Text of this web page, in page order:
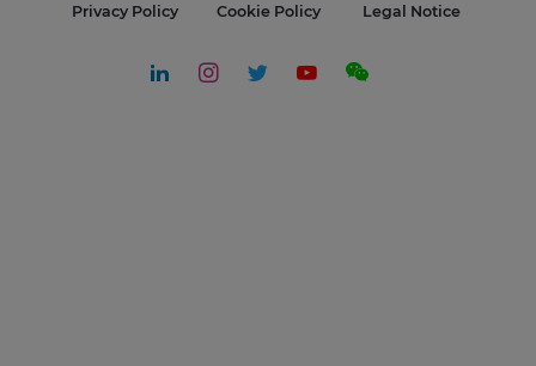
Privacy Policy Cookie Policy Legal Notice